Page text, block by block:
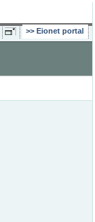
Eionet portal